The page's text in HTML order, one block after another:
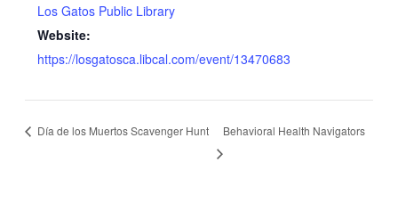
Los Gatos Public Library
Website:
https://losgatosca.libcal.com/event/13470683
Día de los Muertos Scavenger Hunt Behavioral Health Navigators